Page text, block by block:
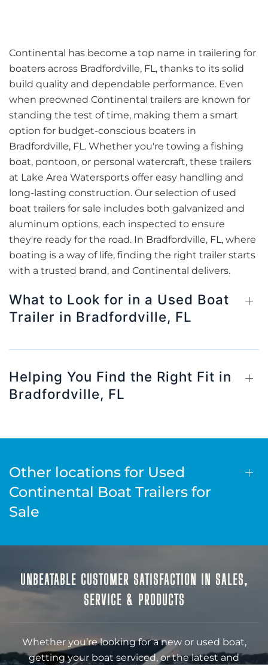
Continental has become a top name in trailering for
boaters across Bradfordville, FL, thanks to its solid
build quality and dependable performance. Even
when preowned Continental trailers are known for
standing the test of time, making them a smart
option for budget-conscious boaters in
Bradfordville, FL. Whether you're towing a fishing
boat, pontoon, or personal watercraft, these trailers
at Lake Area Watersports offer easy handling and
long-lasting construction. Our selection of used
boat trailers for sale includes both galvanized and
aluminum options, each inspected to ensure
they're ready for the road. In Bradfordville, FL, where
boating is a way of life, finding the right trailer starts
with a trusted brand, and Continental delivers.
What to Look for in a Used Boat
Trailer in Bradfordville, FL
Helping You Find the Right Fit in
Bradfordville, FL
Other locations for Used
Continental Boat Trailers for
Sale
UNBEATABLE CUSTOMER SATISFACTION IN SALES,
SERVICE & PRODUCTS
Whether you’re looking for a new or used boat,
getting your boat serviced, or the latest and